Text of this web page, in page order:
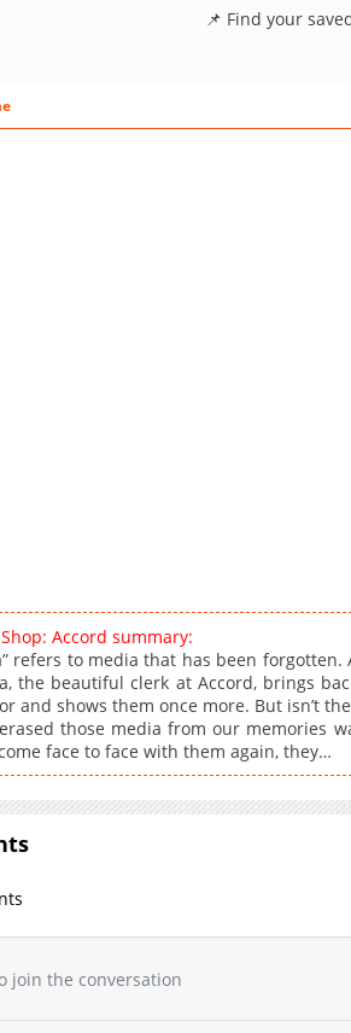
📌 Find your
Accord summary:
refers to media that has been
the beautiful clerk at Accord, brings
and shows them once more. But isn’t
those media from our memories
face to face with them again, they…
join the conversation